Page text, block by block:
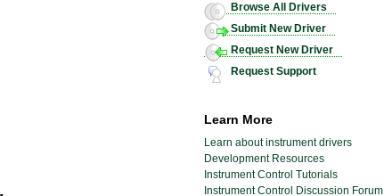
Browse All Drivers
Submit New Driver
Request New Driver
Request Support
Learn More
Learn about instrument drivers
Development Resources
Instrument Control Tutorials
Instrument Control Discussion Forum